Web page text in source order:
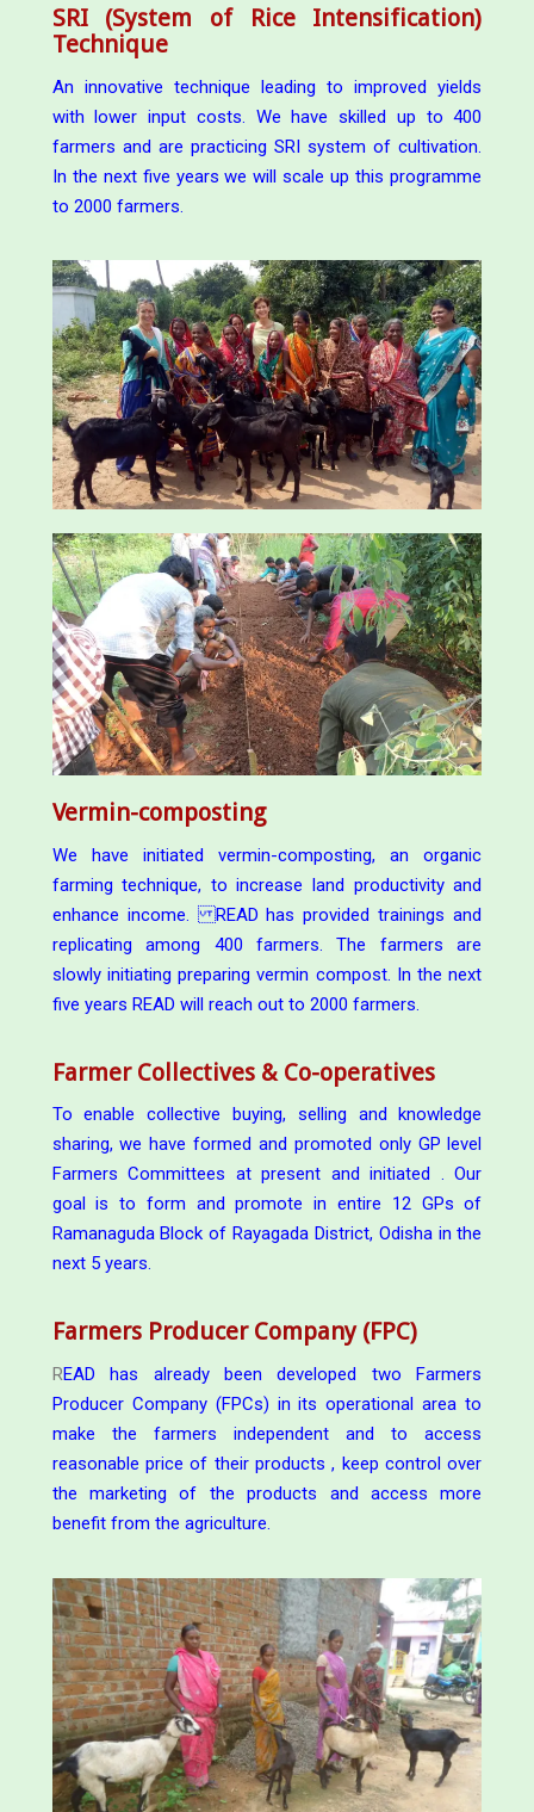
SRI (System of Rice Intensification)
Technique
An innovative technique leading to improved yields
with lower input costs. We have skilled up to 400
farmers and are practicing SRI system of cultivation.
In the next five years we will scale up this programme
to 2000 farmers.
Vermin-composting
We have initiated vermin-composting, an organic
farming technique, to increase land productivity and
enhance income. READ has provided trainings and
replicating among 400 farmers. The farmers are
slowly initiating preparing vermin compost. In the next
five years READ will reach out to 2000 farmers.
Farmer Collectives & Co-operatives
To enable collective buying, selling and knowledge
sharing, we have formed and promoted only GP level
Farmers Committees at present and initiated . Our
goal is to form and promote in entire 12 GPs of
Ramanaguda Block of Rayagada District, Odisha in the
next 5 years.
Farmers Producer Company (FPC)
READ has already been developed two Farmers
Producer Company (FPCs) in its operational area to
make the farmers independent and to access
reasonable price of their products , keep control over
the marketing of the products and access more
benefit from the agriculture.